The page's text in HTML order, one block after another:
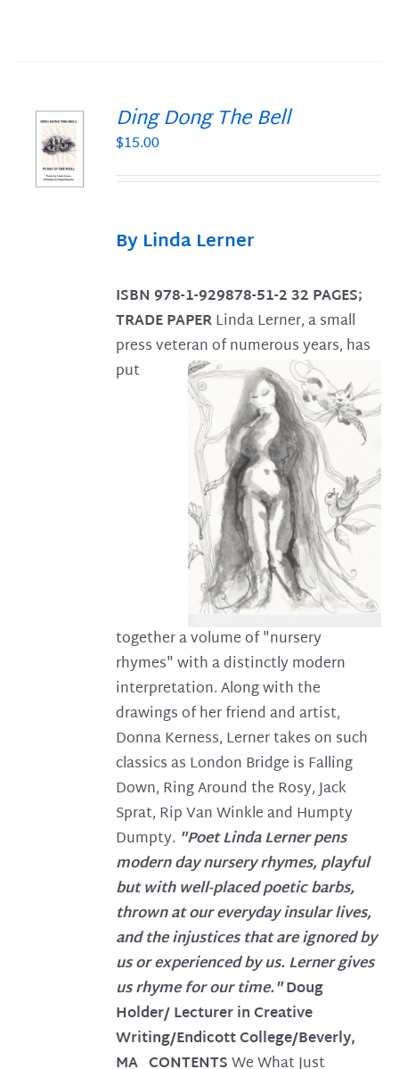
Ding Dong The Bell
$15.00
By Linda Lerner
ISBN 978-1-929878-51-232 PAGES;
TRADE PAPERLinda Lerner, a small
press veteran of numerous years, has
put
together a volume of "nursery
rhymes" with a distinctly modern
interpretation. Along with the
drawings of her friend and artist,
Donna Kerness, Lerner takes on such
classics as London Bridge is Falling
Down, Ring Around the Rosy, Jack
Sprat, Rip Van Winkle and Humpty
Dumpty. "Poet Linda Lerner pens
modern day nursery rhymes, playful
but with well-placed poetic barbs,
thrown at our everyday insular lives,
and the injustices that are ignored by
us or experienced by us. Lerner gives
us rhyme for our time."Doug
Holder/ Lecturer in Creative
Writing/Endicott College/Beverly,